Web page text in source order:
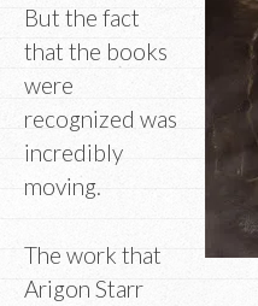
But the fact
that the books
were
recognized was
incredibly
moving.
The work that
Arigon Starr